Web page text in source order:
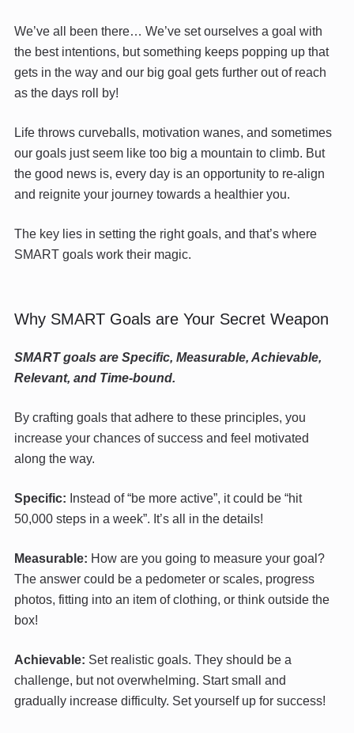
We’ve all been there… We’ve set ourselves a goal with
the best intentions, but something keeps popping up that
gets in the way and our big goal gets further out of reach
as the days roll by!
Life throws curveballs, motivation wanes, and sometimes
our goals just seem like too big a mountain to climb. But
the good news is, every day is an opportunity to re-align
and reignite your journey towards a healthier you.
The key lies in setting the right goals, and that’s where
SMART goals work their magic.
Why SMART Goals are Your Secret Weapon
SMART goals are Specific, Measurable, Achievable,
Relevant, and Time-bound.
By crafting goals that adhere to these principles, you
increase your chances of success and feel motivated
along the way.
Specific: Instead of “be more active”, it could be “hit
50,000 steps in a week”. It’s all in the details!
Measurable: How are you going to measure your goal?
The answer could be a pedometer or scales, progress
photos, fitting into an item of clothing, or think outside the
box!
Achievable: Set realistic goals. They should be a
challenge, but not overwhelming. Start small and
gradually increase difficulty. Set yourself up for success!